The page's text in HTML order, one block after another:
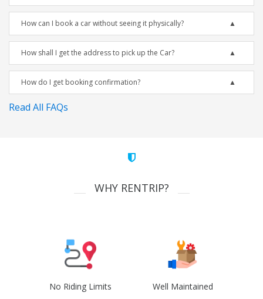
How can I book a car without seeing it physically?
How shall I get the address to pick up the Car?
How do I get booking confirmation?
Read All FAQs
WHY RENTRIP?
No Riding Limits Well Maintained